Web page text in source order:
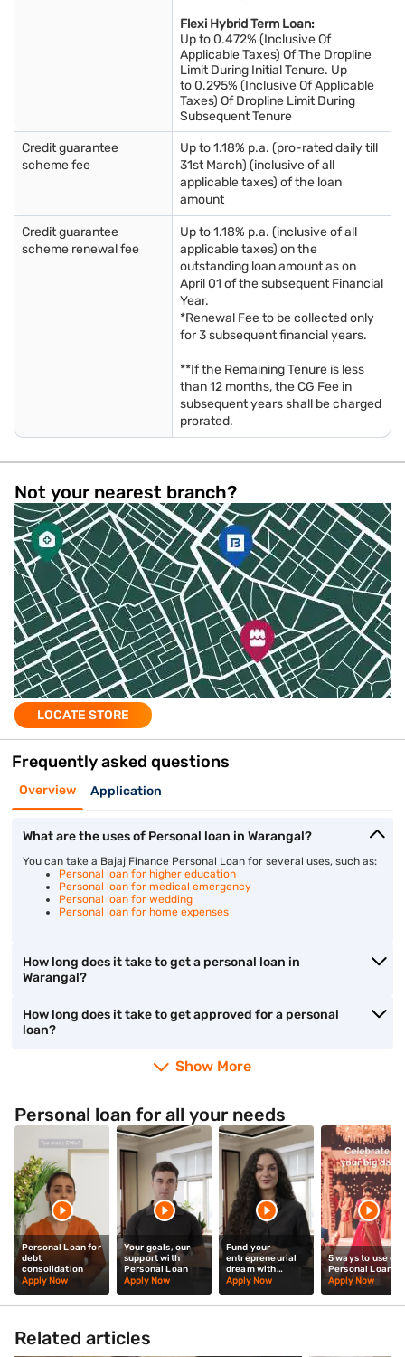
Flexi Hybrid Term Loan:
Up to 0.472% (Inclusive Of
Applicable Taxes) Of The Dropline
Limit During Initial Tenure. Up
to 0.295% (Inclusive Of Applicable
Taxes) Of Dropline Limit During
Subsequent Tenure
Credit guarantee
scheme fee
Up to 1.18% p.a. (pro-rated daily till
31st March) (inclusive of all
applicable taxes) of the loan
amount
Credit guarantee
scheme renewal fee
Up to 1.18% p.a. (inclusive of all
applicable taxes) on the
outstanding loan amount as on
April 01 of the subsequent Financial
Year.
*Renewal Fee to be collected only
for 3 subsequent financial years.
**If the Remaining Tenure is less
than 12 months, the CG Fee in
subsequent years shall be charged
prorated.
Not your nearest branch?
LOCATE STORE
Frequently asked questions
Overview Application
What are the uses of Personal loan in Warangal?
You can take a Bajaj Finance Personal Loan for several uses, such as:
Personal loan for higher education
Personal loan for medical emergency
Personal loan for wedding
Personal loan for home expenses
How long does it take to get a personal loan in
Warangal?
How long does it take to get approved for a personal
loan?
Show More
Personal loan for all your needs
Personal Loan for
debt
consolidation
Apply Now
Your goals, our
support with
Personal Loan
Apply Now
Fund your
entrepreneurial
dream with
Personal Loan
Apply Now
5 ways to use our
Personal Loan
Apply Now
Related articles